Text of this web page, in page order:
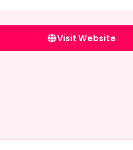
Visit Website